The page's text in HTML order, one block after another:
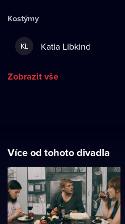
Kostýmy
KL Katia Libkind
Zobrazit vše
Více od tohoto divadla